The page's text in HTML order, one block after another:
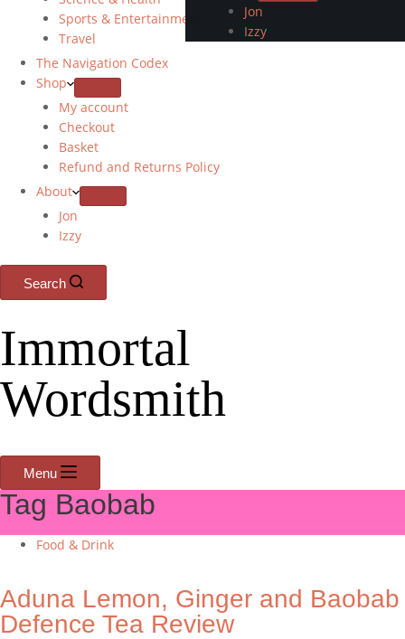
Jon
Izzy
Sports & Entertainment
Travel
The Navigation Codex
Shop
My account
Checkout
Basket
Refund and Returns Policy
About
Jon
Izzy
Search
Immortal
Wordsmith
Menu
Tag Baobab
Food & Drink
Aduna Lemon, Ginger and Baobab
Defence Tea Review